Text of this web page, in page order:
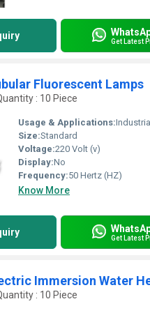
Get Latest
Fluorescent Lamps
: 10 Piece
Usage & Applications:Industrial
Size:Standard
Voltage:220 Volt (v)
Display:No
Frequency:50 Hertz (HZ)
Know More
Get Latest
Immersion Water
: 10 Piece